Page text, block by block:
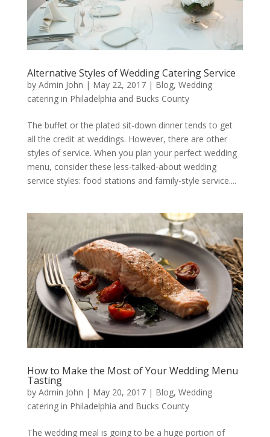
Alternative Styles of Wedding Catering Service
by Admin John | May 22, 2017| Blog, Wedding
catering in Philadelphia and Bucks County
The buffet or the plated sit-down dinner tends to get
all the credit at weddings. However, there are other
styles of service. When you plan your perfect wedding
menu, consider these less-talked-about wedding
service styles: food stations and family-style service....
How to Make the Most of Your Wedding Menu
Tasting
by Admin John | May 20, 2017| Blog, Wedding
catering in Philadelphia and Bucks County
The wedding meal is going to be a huge portion of